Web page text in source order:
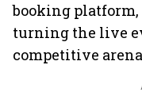
booking platform,
turning the live
competitive